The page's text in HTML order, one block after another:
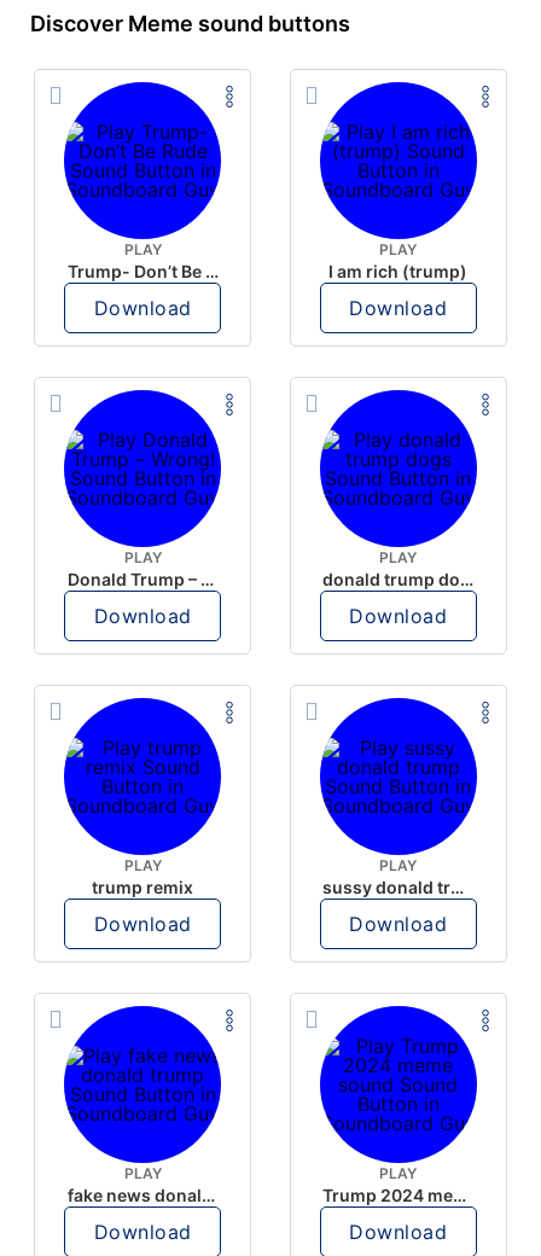
Discover Meme sound buttons
PLAY
Trump- Don’t Be Rude
Download
PLAY
I am rich (trump)
Download
PLAY
Donald Trump – Wrong!
Download
PLAY
donald trump dogs
Download
PLAY
trump remix
Download
PLAY
sussy donald trump
Download
PLAY
fake news donald trump
Download
PLAY
Trump 2024 meme sound
Download